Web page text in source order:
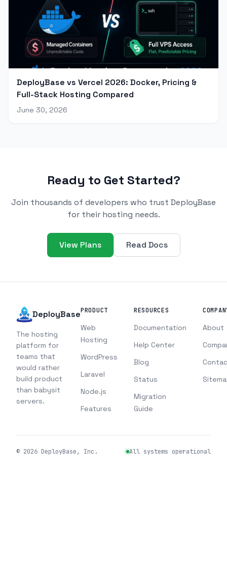
DeployBase vs Vercel 2026: Docker, Pricing &
Full-Stack Hosting Compared
June 30, 2026
Ready to Get Started?
Join thousands of developers who trust DeployBase
for their hosting needs.
View Plans Read Docs
DeployBase
The hosting
platform for
teams that
would rather
build product
than babysit
servers.
PRODUCT
Web
Hosting
WordPress
Laravel
Node.js
Features
RESOURCES
Documentation
Help Center
Blog
Status
Migration
Guide
About
© 2026 DeployBase, Inc. All systems operational